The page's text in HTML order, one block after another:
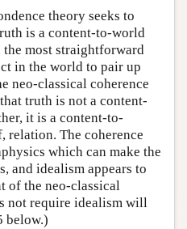
theory seeks to
is a content-to-world
most straightforward
in the world to pair up
neo-classical coherence
truth is not a content-
it is a content-to-
The coherence
which can make the
and idealism appears to
of the neo-classical
not require idealism will
below.)